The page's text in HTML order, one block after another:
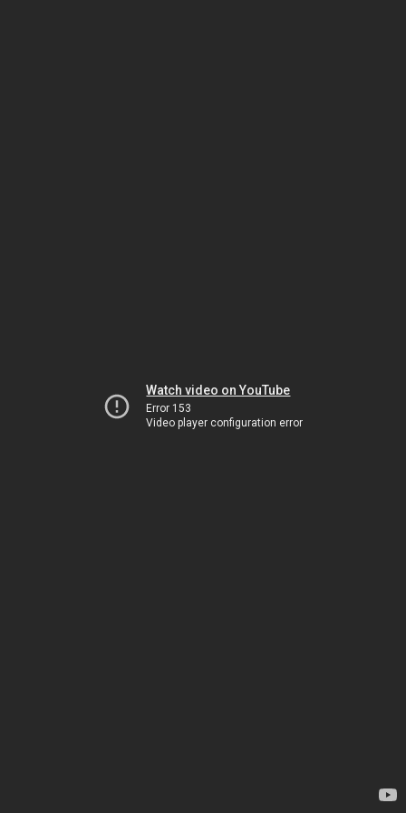
Watch video on YouTube
Error 153
Video player configuration error